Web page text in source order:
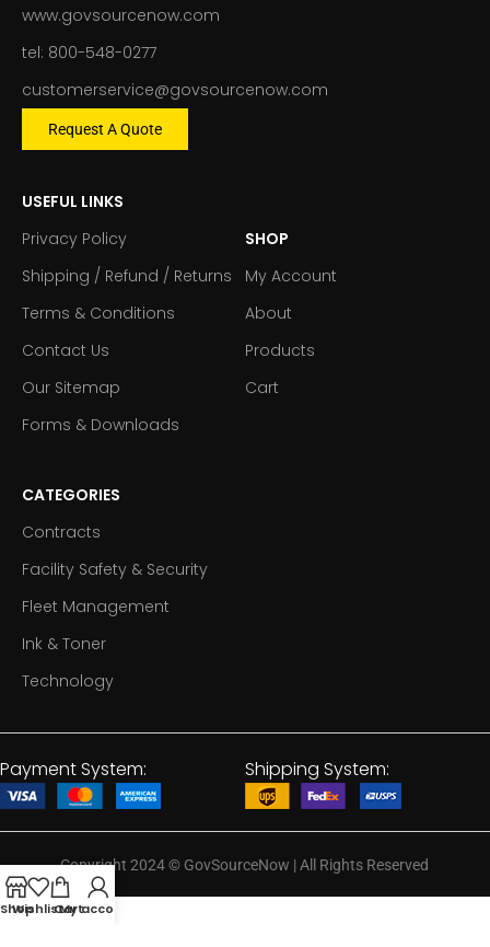
www.govsourcenow.com
tel: 800-548-0277
customerservice@govsourcenow.com
Request A Quote
USEFUL LINKS
Privacy Policy
Shipping / Refund / Returns
Terms & Conditions
Contact Us
Our Sitemap
Forms & Downloads
SHOP
My Account
About
Products
Cart
CATEGORIES
Contracts
Facility Safety & Security
Fleet Management
Ink & Toner
Technology
Payment System: Shipping System:
Copyright 2024© GovSourceNow | All Rights Reserved
Shop
WishlistCart
My account